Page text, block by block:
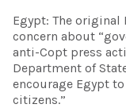
Egypt: The original
concern about
anti-Copt press
Department of
encourage Egypt
citizens.”